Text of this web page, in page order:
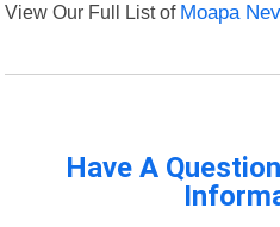
View Our Full List of Moapa
Have A